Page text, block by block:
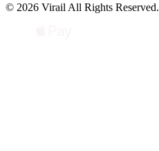
© 2026 Virail All Rights Reserved.